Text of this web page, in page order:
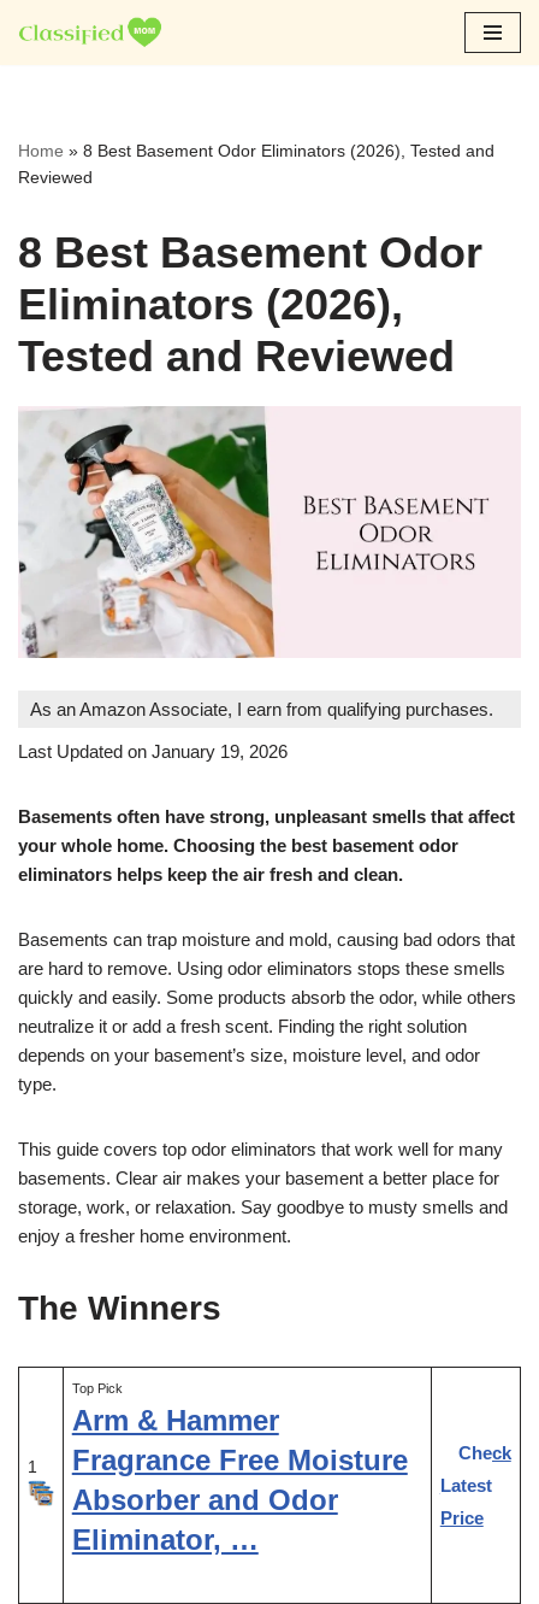
Skip
Home » 8 Best Basement Odor Eliminators (2026), Tested and
Reviewed
8 Best Basement Odor
Eliminators (2026),
Tested and Reviewed
As an Amazon Associate, I earn from qualifying purchases.
Last Updated on January 19, 2026
Basements often have strong, unpleasant smells that affect
your whole home. Choosing the best basement odor
eliminators helps keep the air fresh and clean.
Basements can trap moisture and mold, causing bad odors that
are hard to remove. Using odor eliminators stops these smells
quickly and easily. Some products absorb the odor, while others
neutralize it or add a fresh scent. Finding the right solution
depends on your basement’s size, moisture level, and odor
type.
This guide covers top odor eliminators that work well for many
basements. Clear air makes your basement a better place for
storage, work, or relaxation. Say goodbye to musty smells and
enjoy a fresher home environment.
The Winners
1
Top Pick
Arm & Hammer
Fragrance Free Moisture
Absorber and Odor
Eliminator, …
Check
Latest
Price